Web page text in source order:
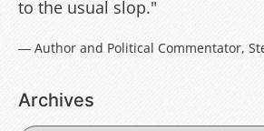
to the usual slop."
― Author and Political Commentator,
Archives